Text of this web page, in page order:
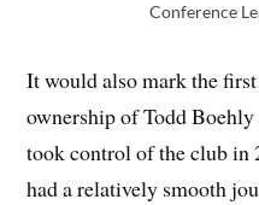
Conference
It would also mark the
ownership of Todd
took control of the club in
had a relatively smooth